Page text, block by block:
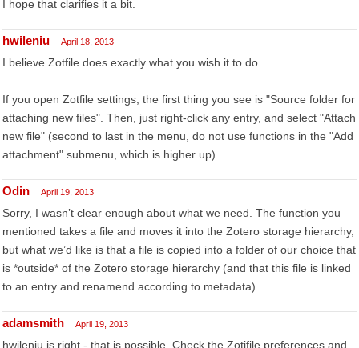
I hope that clarifies it a bit.
hwileniu April 18, 2013
I believe Zotfile does exactly what you wish it to do.
If you open Zotfile settings, the first thing you see is "Source folder for
attaching new files". Then, just right-click any entry, and select "Attach
new file" (second to last in the menu, do not use functions in the "Add
attachment" submenu, which is higher up).
Odin April 19, 2013
Sorry, I wasn’t clear enough about what we need. The function you
mentioned takes a file and moves it into the Zotero storage hierarchy,
but what we’d like is that a file is copied into a folder of our choice that
is *outside* of the Zotero storage hierarchy (and that this file is linked
to an entry and renamend according to metadata).
adamsmith April 19, 2013
hwileniu is right - that is possible. Check the Zotifile preferences and